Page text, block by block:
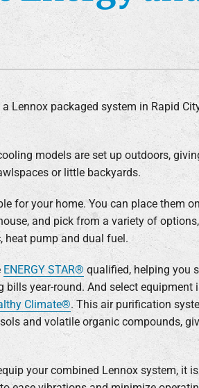
Air
Lennox
Lennox
Lennox packaged system in Rapid
models are set up outdoors,
or little backyards.
for your home. You can place them
and pick from a variety of
heat pump and dual fuel.
ENERGY STAR® qualified, helping you
bills year-round. And select equipment
Climate®. This air purification
and volatile organic compounds,
your combined Lennox system, it